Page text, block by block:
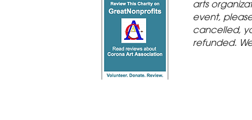
arts
event,
cancelled,
refunded.